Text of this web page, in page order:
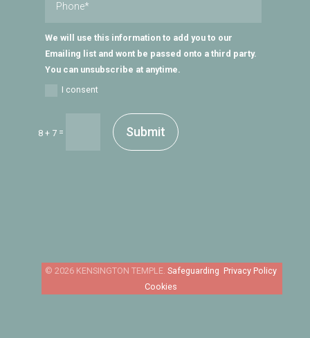
We will use this information to add you to our
Emailing list and wont be passed onto a third party.
You can unsubscribe at anytime.
I consent
8 + 7= Submit
Safeguarding Privacy Policy
Cookies